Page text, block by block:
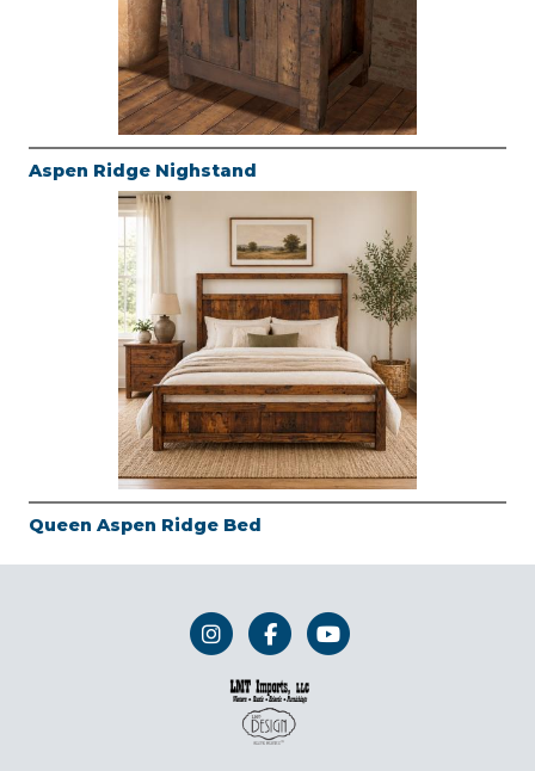
Aspen Ridge Nighstand
Queen Aspen Ridge Bed